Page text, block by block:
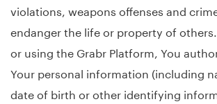
violations, weapons offenses and
endanger the life or property of
or using the Grabr Platform, You
Your personal information (including
date of birth or other identifying